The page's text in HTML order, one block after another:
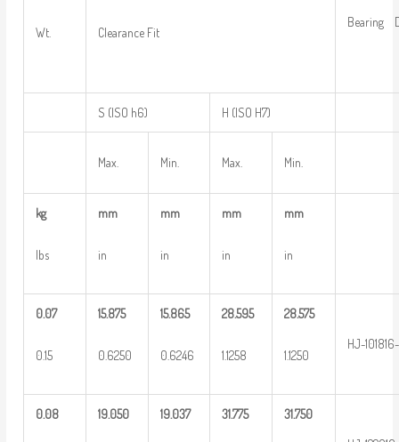
Wt. Clearance Fit
Bearing
S (ISO h6) H (ISO H7)
Max. Min. Max. Min.
kg
lbs
mm
in
mm
in
mm
in
mm
in
0.07
0.15
15.875
0.6250
15.865
0.6246
28.595
1.1258
28.575
1.1250
HJ-101816-
0.08 19.050 19.037 31.775 31.750